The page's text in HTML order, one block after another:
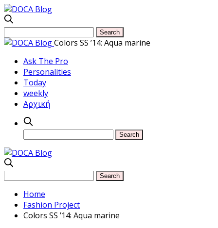
Colors SS ’14: Aqua marine
Ask The Pro
Personalities
Today
weekly
Αρχική
Home
Fashion Project
Colors SS ’14: Aqua marine